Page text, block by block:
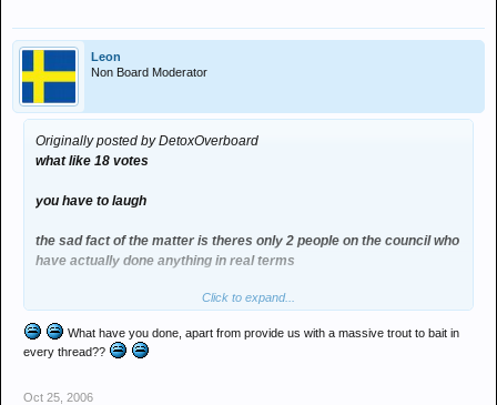
Leon
Non Board Moderator
Originally posted by DetoxOverboard
what like 18 votes
you have to laugh
the sad fact of the matter is theres only 2 people on the council who
have actually done anything in real terms
phil (man of) and melt (Detox)
the others in reality havent done anything
Click to expand...
What have you done, apart from provide us with a massive trout to bait in
every thread??
Oct 25, 2006